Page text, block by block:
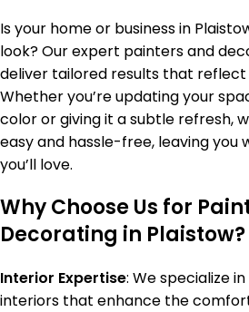
Is your home or business in
look? Our expert painters and
deliver tailored results that reflect
Whether you’re updating your
color or giving it a subtle refresh,
easy and hassle-free, leaving you
you’ll love.
Why Choose Us for
Decorating in Plaistow?
Interior Expertise: We specialize
interiors that enhance the